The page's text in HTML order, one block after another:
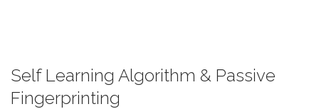
Self Learning Algorithm & Passive
Fingerprinting